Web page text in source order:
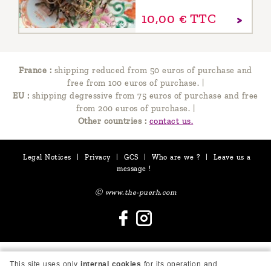
10,00 € TTC
France : shipping reduced from 50 euros of purchase and
free from 100 euros of purchase. |
EU : shipping degressive from 75 euros of purchase and free
from 200 euros of purchase. |
Other countries : contact us.
Legal Notices Privacy GCS Who are we ?
Leave us a
message !
Ⓒ www.the-puerh.com
This site uses only internal cookies for its operation and